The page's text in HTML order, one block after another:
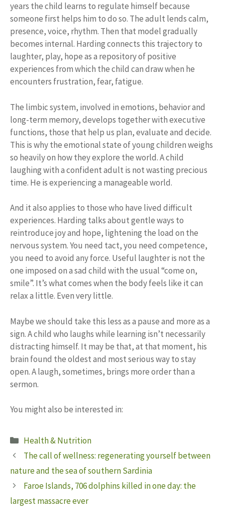
years the child learns to regulate himself because
someone first helps him to do so. The adult lends calm,
presence, voice, rhythm. Then that model gradually
becomes internal. Harding connects this trajectory to
laughter, play, hope as a repository of positive
experiences from which the child can draw when he
encounters frustration, fear, fatigue.
The limbic system, involved in emotions, behavior and
long-term memory, develops together with executive
functions, those that help us plan, evaluate and decide.
This is why the emotional state of young children weighs
so heavily on how they explore the world. A child
laughing with a confident adult is not wasting precious
time. He is experiencing a manageable world.
And it also applies to those who have lived difficult
experiences. Harding talks about gentle ways to
reintroduce joy and hope, lightening the load on the
nervous system. You need tact, you need competence,
you need to avoid any force. Useful laughter is not the
one imposed on a sad child with the usual “come on,
smile”. It’s what comes when the body feels like it can
relax a little. Even very little.
Maybe we should take this less as a pause and more as a
sign. A child who laughs while learning isn’t necessarily
distracting himself. It may be that, at that moment, his
brain found the oldest and most serious way to stay
open. A laugh, sometimes, brings more order than a
sermon.
You might also be interested in:
Categories
Health & Nutrition
The call of wellness: regenerating yourself between
nature and the sea of ​​southern Sardinia
Faroe Islands, 706 dolphins killed in one day: the
largest massacre ever